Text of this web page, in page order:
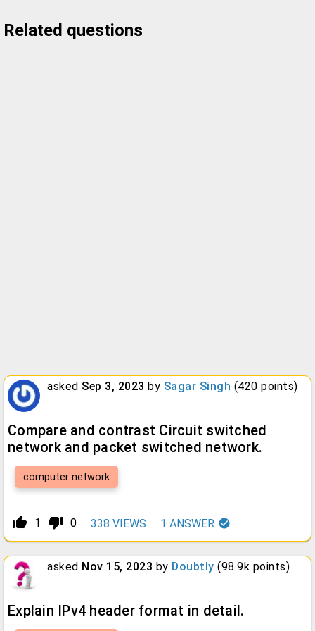
Related questions
asked Sep 3, 2023 by Sagar Singh (420 points)
Compare and contrast Circuit switched
network and packet switched network.
computer network
thumb_up_alt 1 thumb_down_alt 0 338 VIEWS 1 ANSWER
asked Nov 15, 2023 by Doubtly (98.9k points)
Explain IPv4 header format in detail.